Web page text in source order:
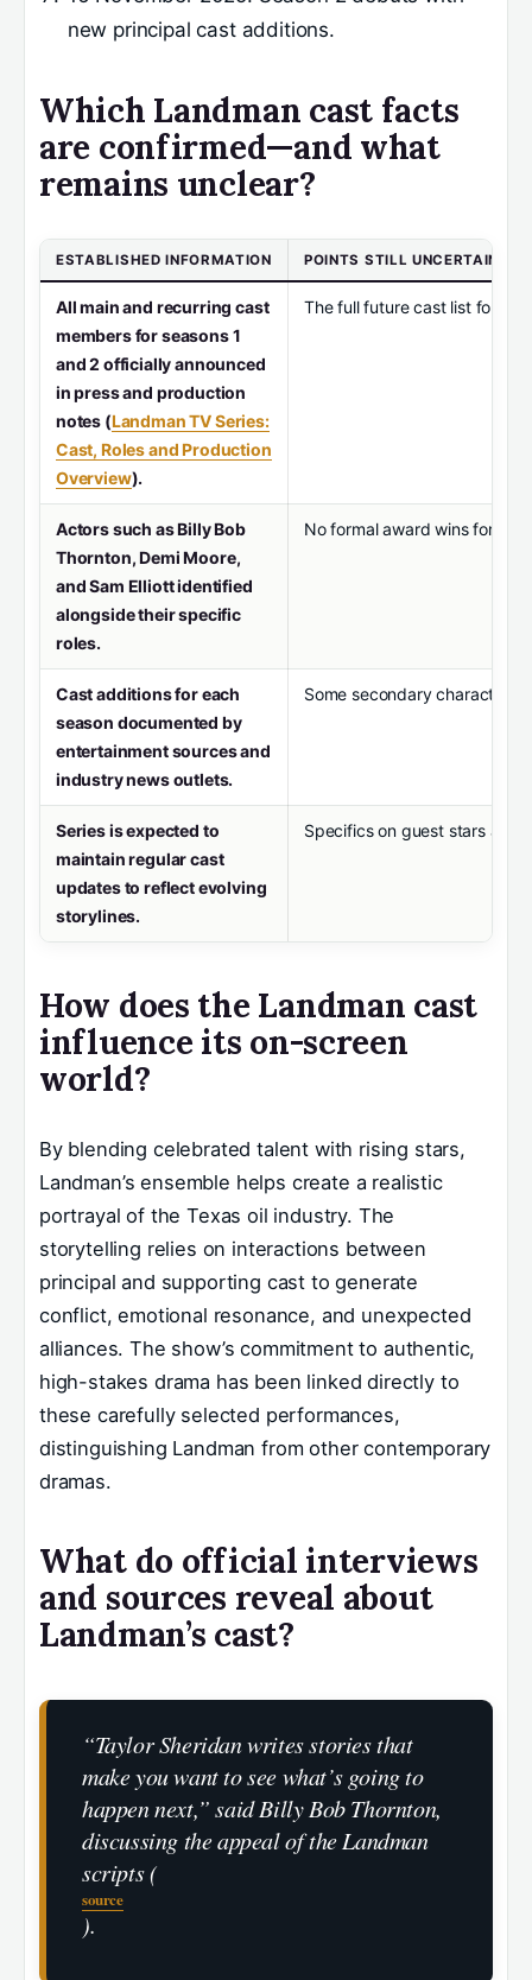
new principal cast additions.
Which Landman cast facts
are confirmed—and what
remains unclear?
ESTABLISHED INFORMATION POINTS STILL UNCERTAIN
All main and recurring cast
members for seasons 1
and 2 officially announced
in press and production
notes (Landman TV Series:
Cast, Roles and Production
Overview).
The full future cast list for
Actors such as Billy Bob
Thornton, Demi Moore,
and Sam Elliott identified
alongside their specific
roles.
No formal award wins for
Cast additions for each
season documented by
entertainment sources and
industry news outlets.
Some secondary
Series is expected to
maintain regular cast
updates to reflect evolving
storylines.
Specifics on guest stars and
How does the Landman cast
influence its on-screen
world?
By blending celebrated talent with rising stars,
Landman’s ensemble helps create a realistic
portrayal of the Texas oil industry. The
storytelling relies on interactions between
principal and supporting cast to generate
conflict, emotional resonance, and unexpected
alliances. The show’s commitment to authentic,
high-stakes drama has been linked directly to
these carefully selected performances,
distinguishing Landman from other contemporary
dramas.
What do official interviews
and sources reveal about
Landman’s cast?
“Taylor Sheridan writes stories that
make you want to see what’s going to
happen next,” said Billy Bob Thornton,
discussing the appeal of the Landman
scripts (
source
).